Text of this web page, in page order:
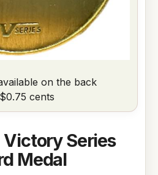
Series
Medal
on the back
cents